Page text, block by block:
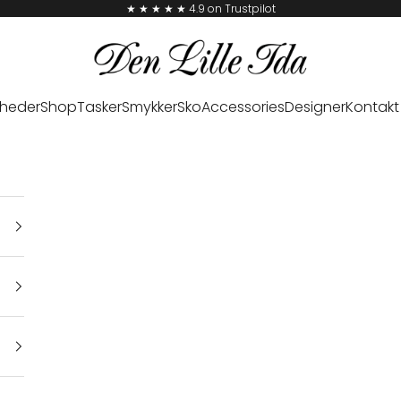
★ ★ ★ ★ ★ 4.9 on Trustpilot
Den Lille Ida
ShopTaskerSmykkerSkoAccessoriesDesigner